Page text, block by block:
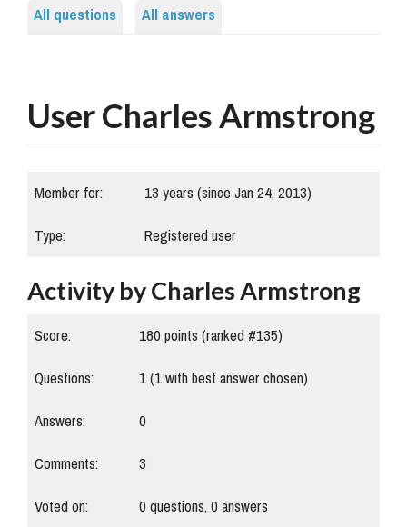
All questions
All answers
User Charles Armstrong
Member for:
13 years (since Jan 24, 2013)
Type:
Registered user
Activity by Charles Armstrong
Score: 180points (ranked #135)
Questions:
1(1with best answer chosen)
Answers:
0
Comments:
3
Voted on:
0questions,0answers